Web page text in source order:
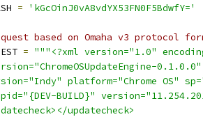
= 'kGcOinJ0vA8vdYX53FN0F5BdwfY='
based on Omaha v3 protocol
= """<?xml version="1.0"
platform="Chrome OS"
BUILD}"
updatecheck>